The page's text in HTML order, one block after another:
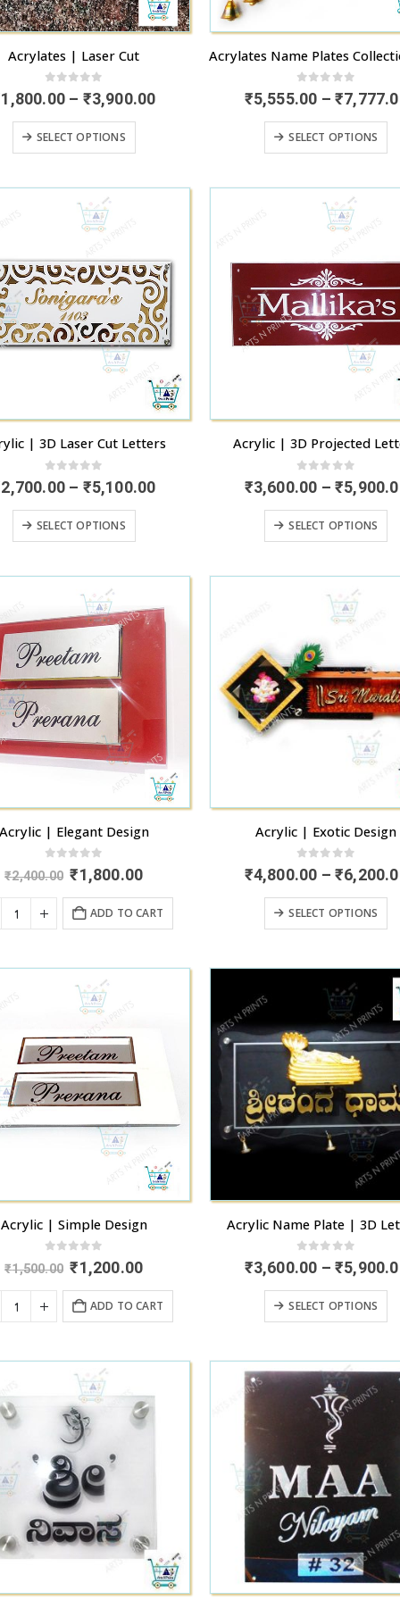
Acrylates | Laser Cut
0out of 5
1,800.00 – ₹3,900.00Price
SELECT OPTIONS
product
options
may
be
chosen
on
the
product
page
0out of 5
₹5,555.00 – ₹
SELECT OPTIONS
be
| 3D Laser Cut Letters
2,700.00 – ₹5,100.00Price
SELECT OPTIONS
product
variants.
The
options
be
chosen
the
product
page
Acrylic | 3D Projected
₹3,600.00 – ₹
SELECT OPTIONS
| Elegant Design
out of 5
₹2,400.00 Original
price
was:
₹2,400.00.
₹1,800.00Current
is:
₹1,800.00.
ADD TO CART
Acrylic | Exotic Design
0out of 5
₹4,800.00 – ₹
SELECT OPTIONS
be
Acrylic | Simple Design
out of 5
₹1,500.00 Original
price
was:
₹1,500.00.
₹1,200.00Current
is:
₹1,200.00.
ADD TO CART
Acrylic Name Plate | 3D
0out of 5
₹3,600.00 – ₹
SELECT OPTIONS